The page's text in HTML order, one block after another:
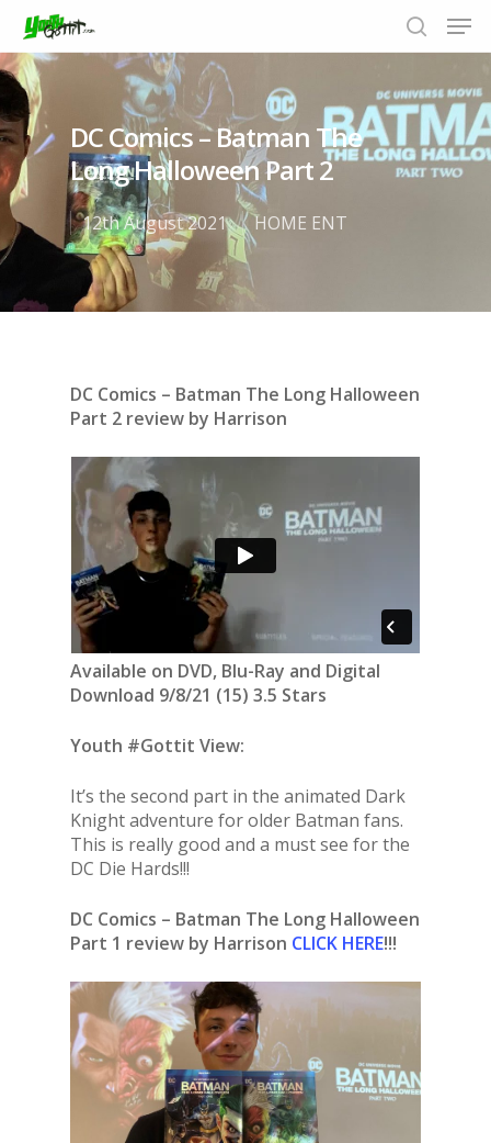
Hit enter to search or ESC to close
DC Comics – Batman The
Long Halloween Part 2
12th August 2021 HOME ENT
DC Comics – Batman The Long Halloween
Part 2 review by Harrison
Available on DVD, Blu-Ray and Digital
Download 9/8/21 (15) 3.5 Stars
Youth #Gottit View:
It’s the second part in the animated Dark
Knight adventure for older Batman fans.
This is really good and a must see for the
DC Die Hards!!!
DC Comics – Batman The Long Halloween
Part 1 review by Harrison CLICK HERE!!!